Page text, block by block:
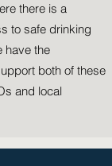
there is a
to safe drinking
have the
both of these
and local